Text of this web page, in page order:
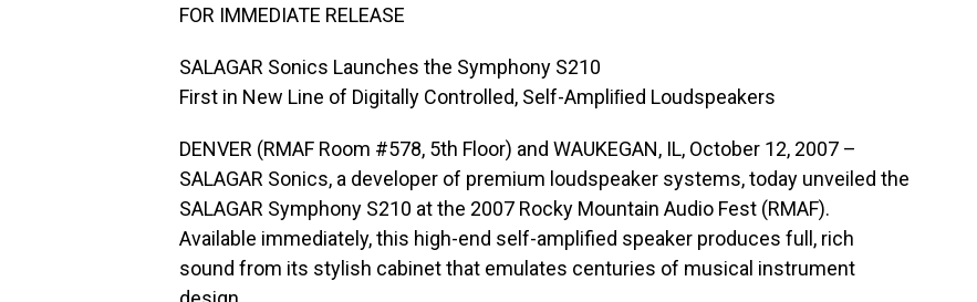
FOR IMMEDIATE RELEASE
SALAGAR Sonics Launches the Symphony S210
First in New Line of Digitally Controlled, Self-Ampliﬁed Loudspeakers
DENVER (RMAF Room #578, 5th Floor) and WAUKEGAN, IL, October 12, 2007 –
SALAGAR Sonics, a developer of premium loudspeaker systems, today unveiled the
SALAGAR Symphony S210 at the 2007 Rocky Mountain Audio Fest (RMAF).
Available immediately, this high-end self-amplified speaker produces full, rich
sound from its stylish cabinet that emulates centuries of musical instrument